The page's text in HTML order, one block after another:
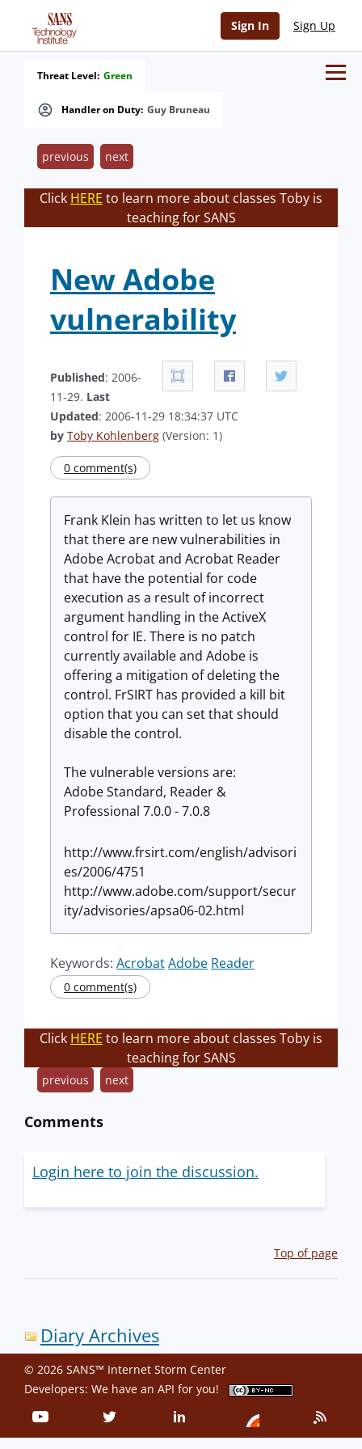
Sign In Sign Up
Handler on Duty: Guy Bruneau
Threat Level: Green
previous next
Click HERE to learn more about classes Toby is
teaching for SANS
New Adobe
vulnerability
Published: 2006-
11-29. Last
Updated: 2006-11-29 18:34:37 UTC
by Toby Kohlenberg (Version: 1)
0 comment(s)
Frank Klein has written to let us know
that there are new vulnerabilities in
Adobe Acrobat and Acrobat Reader
that have the potential for code
execution as a result of incorrect
argument handling in the ActiveX
control for IE. There is no patch
currently available and Adobe is
offering a mitigation of deleting the
control. FrSIRT has provided a kill bit
option that you can set that should
disable the control.
The vulnerable versions are:
Adobe Standard, Reader &
Professional 7.0.0 - 7.0.8
http://www.frsirt.com/english/advisori
es/2006/4751
http://www.adobe.com/support/secur
ity/advisories/apsa06-02.html
Keywords: AcrobatAdobe Reader
0 comment(s)
Click HERE to learn more about classes Toby is
teaching for SANS
previous next
Comments
Login here to join the discussion.
Top of page
Diary Archives
© 2026 SANS™ Internet Storm Center
Developers: We have an API for you!